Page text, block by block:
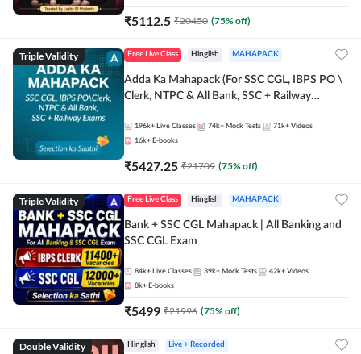
₹5112.5 ₹20450 (75% off)
Triple Validity Free Live Class Hinglish MAHAPACK
Adda Ka Mahapack (For SSC CGL, IBPS PO \
Clerk, NTPC & All Bank, SSC + Railway
196k+ Live Classes 74k+ Mock Tests 71k+ Videos
16k+ E-books
₹5427.25 ₹21709 (75% off)
Triple Validity Free Live Class Hinglish MAHAPACK
Bank + SSC CGL Mahapack | All Banking and
SSC CGL Exam
84k+ Live Classes 39k+ Mock Tests 42k+ Videos
8k+ E-books
₹5499 ₹21996 (75% off)
Double Validity Hinglish Live + Recorded